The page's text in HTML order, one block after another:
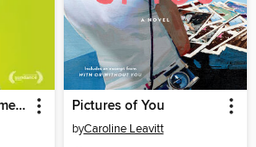
The Revised Fundamentals of Caregiving Pictures of You
byCaroline Leavitt